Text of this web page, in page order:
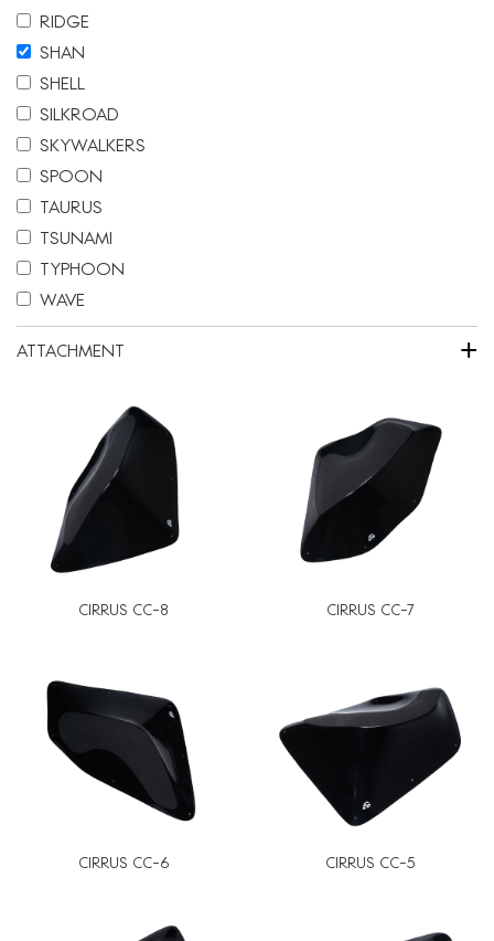
RIDGE
SHAN
SHELL
SILKROAD
SKYWALKERS
SPOON
TAURUS
TSUNAMI
TYPHOON
WAVE
ATTACHMENT +
CIRRUS CC-8 CIRRUS CC-7
CIRRUS CC-6 CIRRUS CC-5